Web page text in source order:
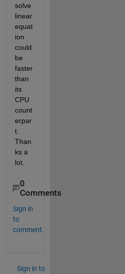
solve
linear
equat
ion
could
be
faster
than
its
CPU
count
erpar
t.
Than
ks a
lot.
0
Comments
Sign in
to
comment.
Sign in to